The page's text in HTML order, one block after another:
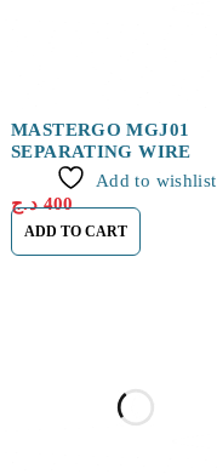
MASTERGO MGJ01
SEPARATING WIRE
Add to wishlist
400 د.ج
ADD TO CART